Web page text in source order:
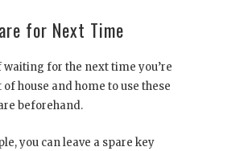
for Next Time
waiting for the next time you’re
house and home to use these
beforehand.
you can leave a spare key